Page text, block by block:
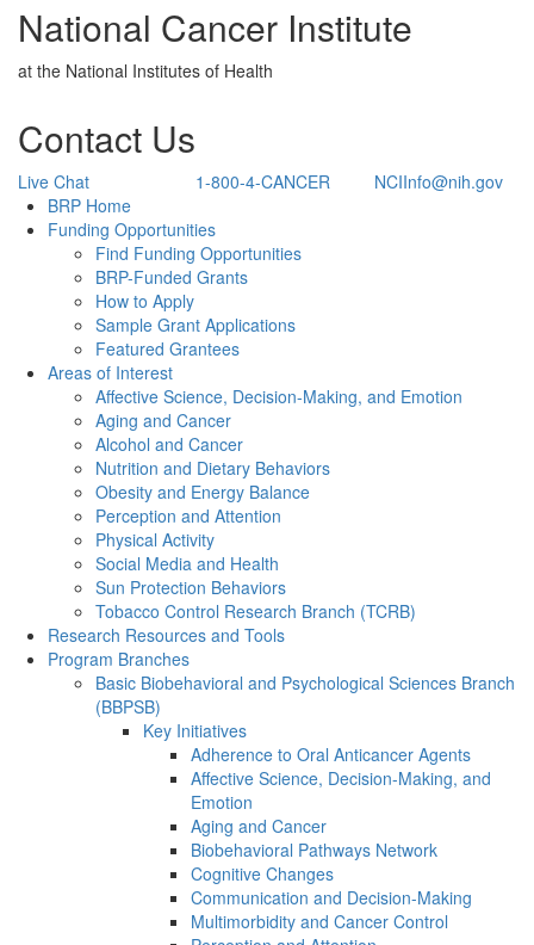
National Cancer Institute
at the National Institutes of Health
Contact Us
Live Chat 1-800-4-CANCER
NCIInfo@nih.gov
Back to TopBRP Home
Funding Opportunities
Find Funding Opportunities
BRP-Funded Grants
How to Apply
Sample Grant Applications
Featured Grantees
Areas of Interest
Affective Science, Decision-Making, and Emotion
Aging and Cancer
Alcohol and Cancer
Nutrition and Dietary Behaviors
Obesity and Energy Balance
Perception and Attention
Physical Activity
Social Media and Health
Sun Protection Behaviors
Tobacco Control Research Branch (TCRB)
Research Resources and Tools
Program Branches
Basic Biobehavioral and Psychological Sciences Branch
(BBPSB)
Key Initiatives
Adherence to Oral Anticancer Agents
Affective Science, Decision-Making, and
Emotion
Aging and Cancer
Biobehavioral Pathways Network
Cognitive Changes
Communication and Decision-Making
Multimorbidity and Cancer Control